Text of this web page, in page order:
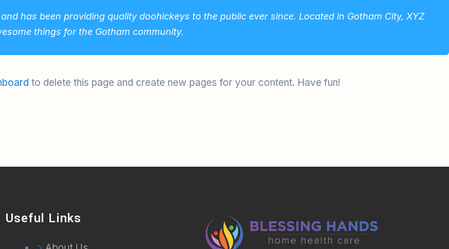
has been providing quality doohickeys to the public ever since. Located in Gotham City, XYZ
things for the Gotham community.
to delete this page and create new pages for your content. Have fun!
Useful Links